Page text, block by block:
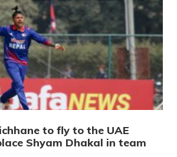
to fly to the UAE
Shyam Dhakal in team